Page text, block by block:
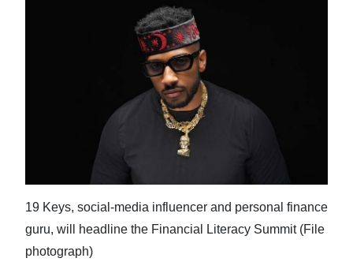
Opinion
19 Keys, social-media influencer and personal finance
guru, will headline the Financial Literacy Summit (File
photograph)